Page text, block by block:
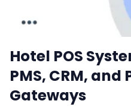
Hotel POS
PMS, CRM,
Gateways